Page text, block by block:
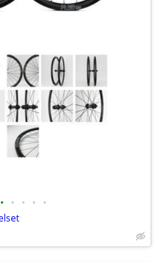
• • • • •